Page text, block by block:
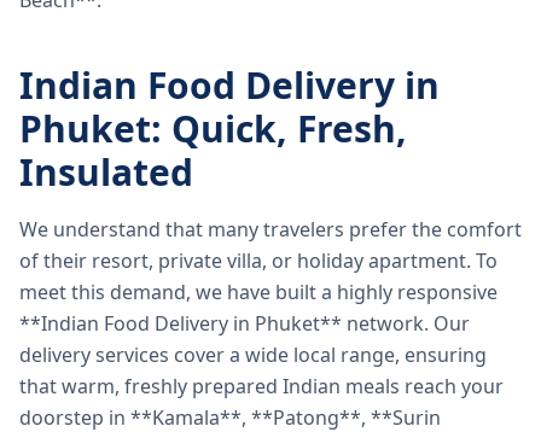
Indian Food Delivery in
Phuket: Quick, Fresh,
Insulated
We understand that many travelers prefer the comfort
of their resort, private villa, or holiday apartment. To
meet this demand, we have built a highly responsive
**Indian Food Delivery in Phuket** network. Our
delivery services cover a wide local range, ensuring
that warm, freshly prepared Indian meals reach your
doorstep in **Kamala**, **Patong**, **Surin